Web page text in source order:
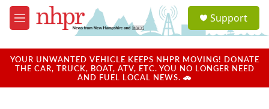
Skip to main content
M
e
u
a
u
Support
YOUR UNWANTED VEHICLE KEEPS NHPR MOVING! DONATE
THE CAR, TRUCK, BOAT, ATV, ETC. YOU NO LONGER NEED
AND FUEL LOCAL NEWS. 🚗